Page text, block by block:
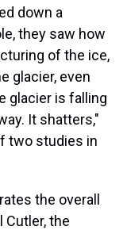
down a
they saw how
of the ice,
glacier, even
glacier is falling
It shatters,"
two studies in
the overall
Cutler, the